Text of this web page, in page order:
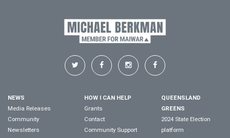
NEWS
Media Releases
Community
Newsletters
HOW I CAN HELP
Grants
Contact
Community Support
QUEENSLAND
GREENS
2024 State Election
platform